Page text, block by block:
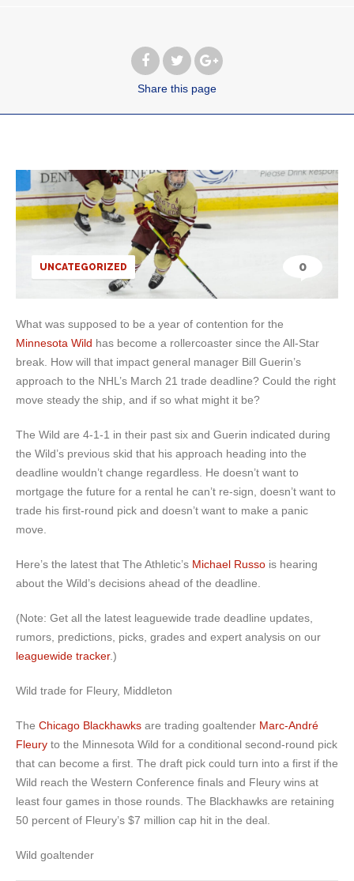
Share this page
UNCATEGORIZED 0
What was supposed to be a year of contention for the
Minnesota Wild has become a rollercoaster since the All-Star
break. How will that impact general manager Bill Guerin’s
approach to the NHL’s March 21 trade deadline? Could the right
move steady the ship, and if so what might it be?
The Wild are 4-1-1 in their past six and Guerin indicated during
the Wild’s previous skid that his approach heading into the
deadline wouldn’t change regardless. He doesn’t want to
mortgage the future for a rental he can’t re-sign, doesn’t want to
trade his first-round pick and doesn’t want to make a panic
move.
Here’s the latest that The Athletic’s Michael Russo is hearing
about the Wild’s decisions ahead of the deadline.
(Note: Get all the latest leaguewide trade deadline updates,
rumors, predictions, picks, grades and expert analysis on our
leaguewide tracker.)
Wild trade for Fleury, Middleton
The Chicago Blackhawks are trading goaltender Marc-André
Fleury to the Minnesota Wild for a conditional second-round pick
that can become a first. The draft pick could turn into a first if the
Wild reach the Western Conference finals and Fleury wins at
least four games in those rounds. The Blackhawks are retaining
50 percent of Fleury’s $7 million cap hit in the deal.
Wild goaltender